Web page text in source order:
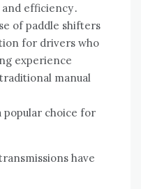
efficiency․
of paddle shifters
for drivers who
experience
manual
popular choice for
have